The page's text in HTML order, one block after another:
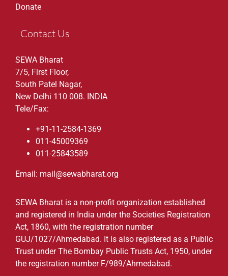
Donate
Contact Us
SEWA Bharat
7/5, First Floor,
South Patel Nagar,
New Delhi 110 008. INDIA
Tele/Fax:
+91-11-2584-1369
011-45009369
011-25843589
Email: mail@sewabharat.org
SEWA Bharat is a non-profit organization established
and registered in India under the Societies Registration
Act, 1860, with the registration number
GUJ/1027/Ahmedabad. It is also registered as a Public
Trust under The Bombay Public Trusts Act, 1950, under
the registration number F/989/Ahmedabad.